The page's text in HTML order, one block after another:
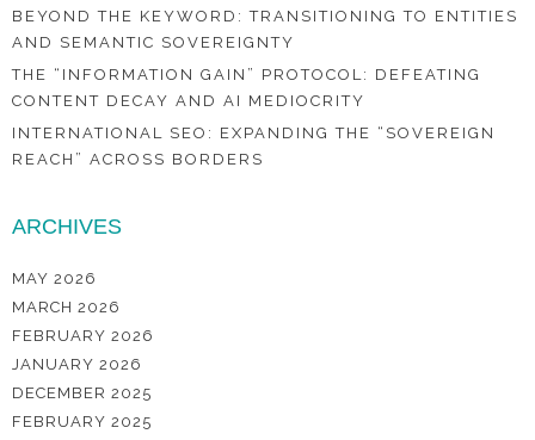
BEYOND THE KEYWORD: TRANSITIONING TO ENTITIES
AND SEMANTIC SOVEREIGNTY
THE “INFORMATION GAIN” PROTOCOL: DEFEATING
CONTENT DECAY AND AI MEDIOCRITY
INTERNATIONAL SEO: EXPANDING THE “SOVEREIGN
REACH” ACROSS BORDERS
ARCHIVES
MAY 2026
MARCH 2026
FEBRUARY 2026
JANUARY 2026
DECEMBER 2025
FEBRUARY 2025